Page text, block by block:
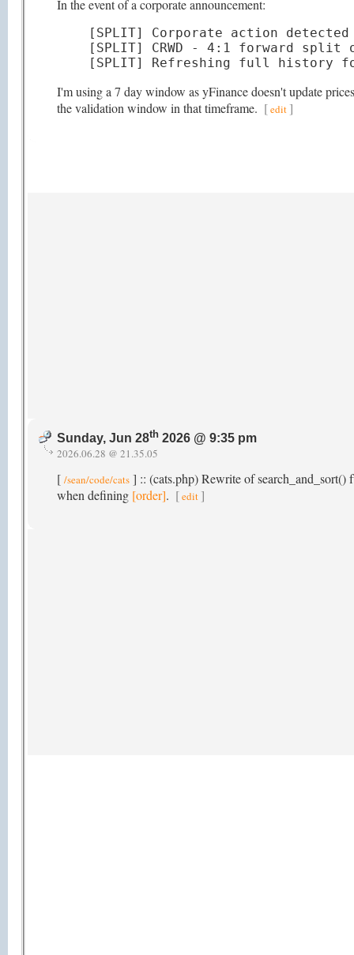
In the event of a corporate announcement:
[SPLIT] Corporate action
[SPLIT] CRWD - 4:1 forward split
[SPLIT] Refreshing full history for
I'm using a 7 day window as yFinance doesn't update
the validation window in that timeframe. [edit]
Sunday, Jun 28th 2026 @ 9:35 pm
2026.06.28 @ 21.35.05
[ /sean/code/cats ] :: (cats.php) Rewrite of
when defining [order]. [edit ]